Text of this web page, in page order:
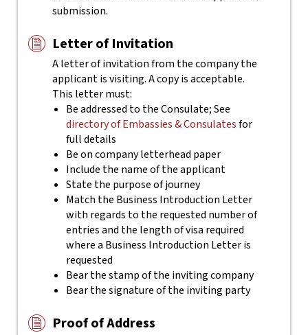
submission.
Letter of Invitation
A letter of invitation from the company the
applicant is visiting. A copy is acceptable.
This letter must:
Be addressed to the Consulate; See
directory of Embassies & Consulatesfor
full details
Be on company letterhead paper
Include the name of the applicant
State the purpose of journey
Match the Business Introduction Letter
with regards to the requested number of
entries and the length of visa required
where a Business Introduction Letter is
requested
Bear the stamp of the inviting company
Bear the signature of the inviting party
Proof of Address